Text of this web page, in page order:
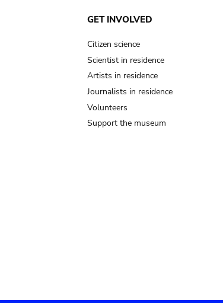
GET INVOLVED
Citizen science
Scientist in residence
Artists in residence
Journalists in residence
Volunteers
Support the museum